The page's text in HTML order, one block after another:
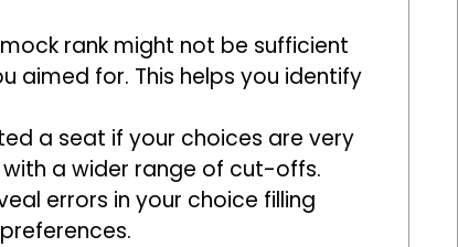
rank might not be sufficient
aimed for. This helps you identify
a seat if your choices are very
a wider range of cut-offs.
errors in your choice filling